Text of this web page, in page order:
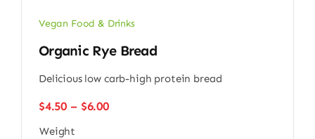
Vegan Food & Drinks
Organic Rye Bread
Delicious low carb-high protein bread
$4.50 – $6.00Price
Weight